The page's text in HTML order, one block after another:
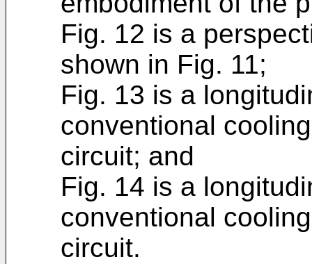
Fig. 12 is a
shown in Fig. 11;
Fig. 13 is a
conventional
circuit; and
Fig. 14 is a
conventional
circuit.